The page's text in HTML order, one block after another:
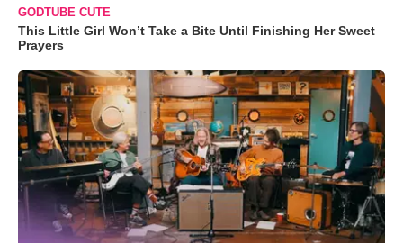
GODTUBE CUTE
This Little Girl Won’t Take a Bite Until Finishing Her Sweet
Prayers